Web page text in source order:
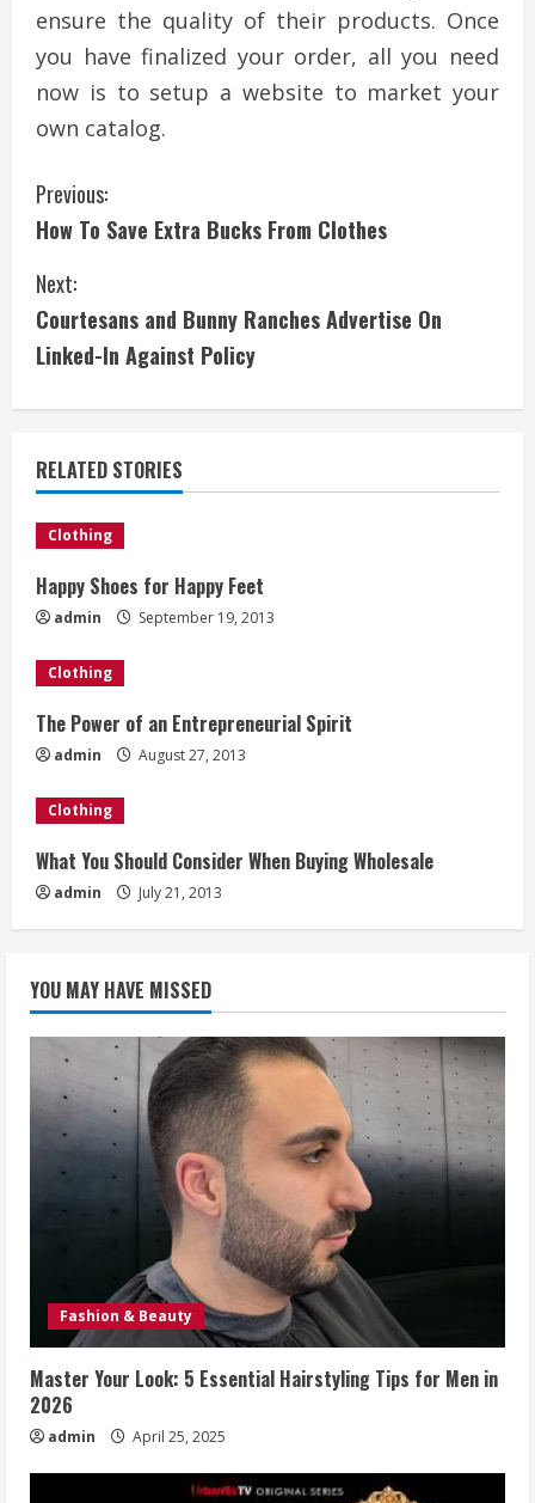
ensure the quality of their products. Once
you have finalized your order, all you need
now is to setup a website to market your
own catalog.
C
o
n
t
i
n
u
e
R
e
a
d
i
n
g
Previous:
How To Save Extra Bucks From Clothes
Next:
Courtesans and Bunny Ranches Advertise On
Linked-In Against Policy
RELATED STORIES
Clothing
Happy Shoes for Happy Feet
admin September 19, 2013
Clothing
The Power of an Entrepreneurial Spirit
admin August 27, 2013
Clothing
What You Should Consider When Buying Wholesale
admin July 21, 2013
YOU MAY HAVE MISSED
Fashion & Beauty
Master Your Look: 5 Essential Hairstyling Tips for Men in
2026
admin April 25, 2025